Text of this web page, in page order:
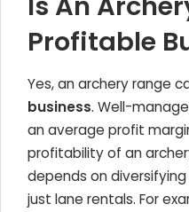
Profitable
Yes, an archery range
business. Well-
an average profit
profitability of an
depends on
just lane rentals. For